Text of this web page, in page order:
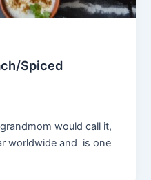
Spiced
would call it,
worldwide and is one